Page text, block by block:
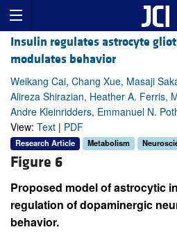
Insulin regulates astrocyte
modulates behavior
Weikang Cai, Chang Xue, Masaji
Alireza Shirazian, Heather A. Ferris,
Andre Kleinridders, Emmanuel N.
View: Text | PDF
Research Article Metabolism
Figure 6
Proposed model of astrocytic
regulation of dopaminergic
behavior.